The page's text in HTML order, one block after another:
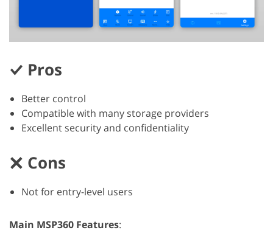
Pros
Better control
Compatible with many storage providers
Excellent security and confidentiality
Cons
Not for entry-level users
Main MSP360 Features: